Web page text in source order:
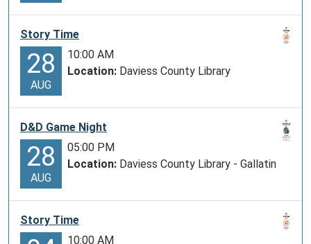
Story Time
28
AUG
10:00 AM
Location: Daviess County Library
D&D Game Night
28
AUG
05:00 PM
Location: Daviess County Library - Gallatin
Story Time
10:00 AM